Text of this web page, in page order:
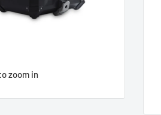
zoom in